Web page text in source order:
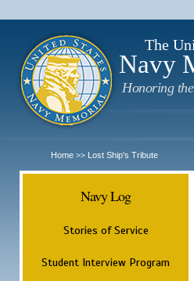
The
Navy
Honoring
Home >> Lost Ship's Tribute
Navy Log
Stories of Service
Student Interview Program